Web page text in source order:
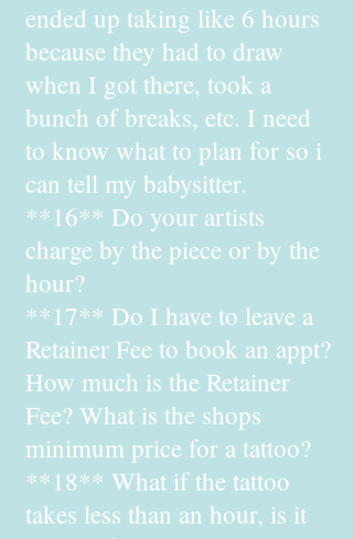
ended up taking like 6 hours
because they had to draw
when I got there, took a
bunch of breaks, etc. I need
to know what to plan for so i
can tell my babysitter.
**16** Do your artists
charge by the piece or by the
hour?
**17** Do I have to leave a
Retainer Fee to book an appt?
How much is the Retainer
Fee? What is the shops
minimum price for a tattoo?
**18** What if the tattoo
takes less than an hour, is it